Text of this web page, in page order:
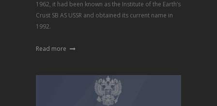
1962, it had been known as the Institute of the Earth’s
Crust SB AS USSR and obtained its current name in
1992.
Read more